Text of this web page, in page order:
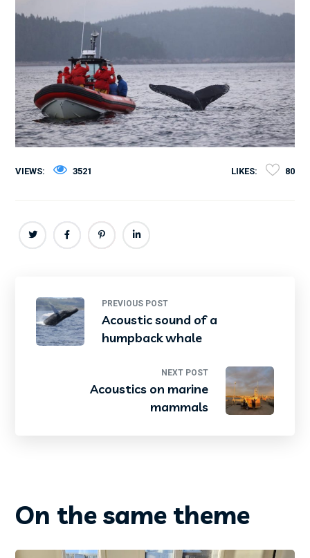
VIEWS: 3521 LIKES: 80
PREVIOUS POST
Acoustic sound of a
humpback whale
NEXT POST
Acoustics on marine
mammals
On the same theme